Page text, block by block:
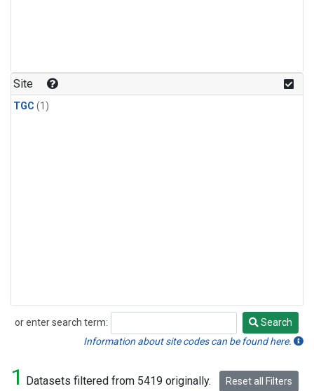
Site
TGC (1)
or enter search term:
Search
Search
Information about site codes can be found here.
1 Datasets filtered from 5419 originally. Reset all Filters